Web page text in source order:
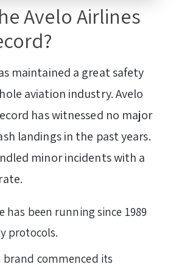
Avelo Airlines
maintained a great safety
aviation industry. Avelo
has witnessed no major
landings in the past years.
minor incidents with a
has been running since 1989
protocols.
brand commenced its